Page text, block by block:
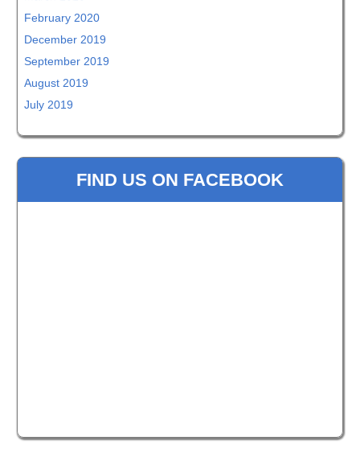
February 2020
December 2019
September 2019
August 2019
July 2019
FIND US ON FACEBOOK